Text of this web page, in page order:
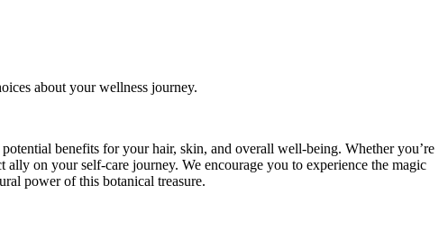
about your wellness journey.
benefits for your hair, skin, and overall well-being. Whether you’re
on your self-care journey. We encourage you to experience the magic
power of this botanical treasure.